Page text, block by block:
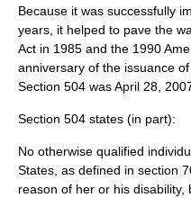
Because it was successfully
years, it helped to pave the
Act in 1985 and the 1990
anniversary of the issuance
Section 504 was April 28,
Section 504 states (in part):
No otherwise qualified
States, as defined in section
reason of her or his disability,